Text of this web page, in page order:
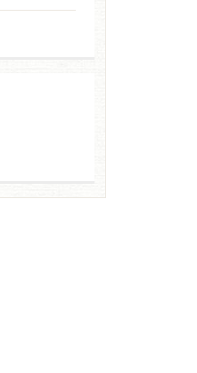
Tea